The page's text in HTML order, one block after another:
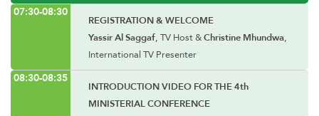
07:30-08:30
REGISTRATION & WELCOME
Yassir Al Saggaf, TV Host &Christine Mhundwa,
International TV Presenter
08:30-08:35
INTRODUCTION VIDEO FOR THE 4th
MINISTERIAL CONFERENCE